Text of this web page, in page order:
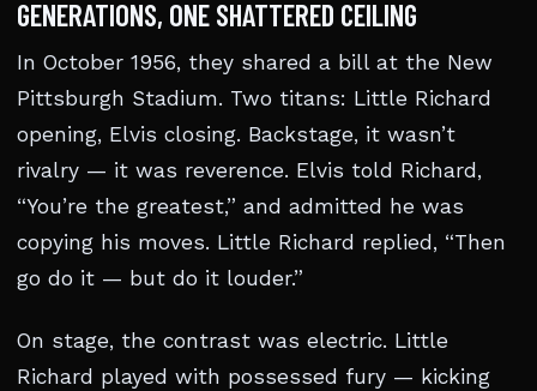
GENERATIONS, ONE SHATTERED CEILING
In October 1956, they shared a bill at the New
Pittsburgh Stadium. Two titans: Little Richard
opening, Elvis closing. Backstage, it wasn’t
rivalry — it was reverence. Elvis told Richard,
“You’re the greatest,” and admitted he was
copying his moves. Little Richard replied, “Then
go do it — but do it louder.”
On stage, the contrast was electric. Little
Richard played with possessed fury — kicking